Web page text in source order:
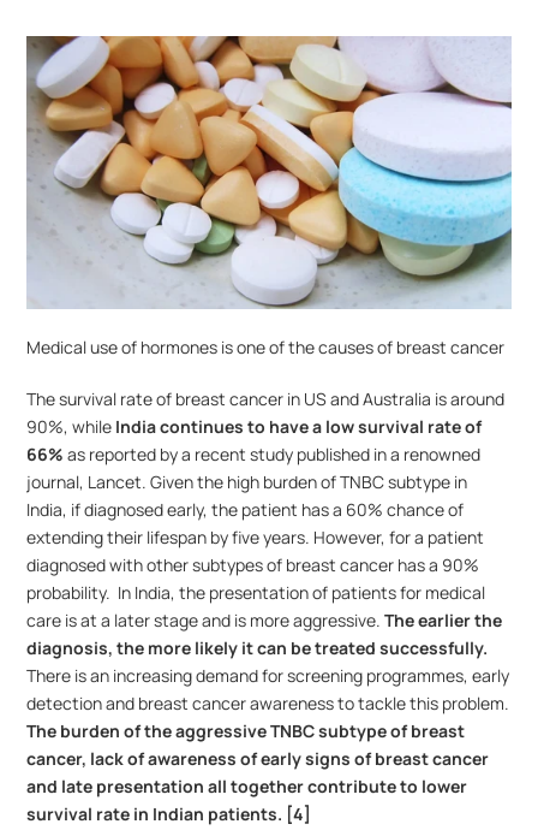
Medical use of hormones is one of the causes of breast cancer
The survival rate of breast cancer in US and Australia is around
90%, while India continues to have a low survival rate of
66% as reported by a recent study published in a renowned
journal, Lancet. Given the high burden of TNBC subtype in
India, if diagnosed early, the patient has a 60% chance of
extending their lifespan by five years. However, for a patient
diagnosed with other subtypes of breast cancer has a 90%
probability.  In India, the presentation of patients for medical
care is at a later stage and is more aggressive. The earlier the
diagnosis, the more likely it can be treated successfully.
There is an increasing demand for screening programmes, early
The burden of the aggressive TNBC subtype of breast
cancer, lack of awareness of early signs of breast cancer
and late presentation all together contribute to lower
survival rate in Indian patients. [4]